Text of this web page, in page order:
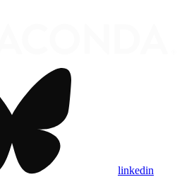
linkedin